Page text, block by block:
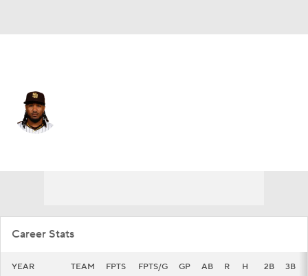
Career Stats
YEAR TEAM FPTS FPTS/G GP AB R H 2B 3B